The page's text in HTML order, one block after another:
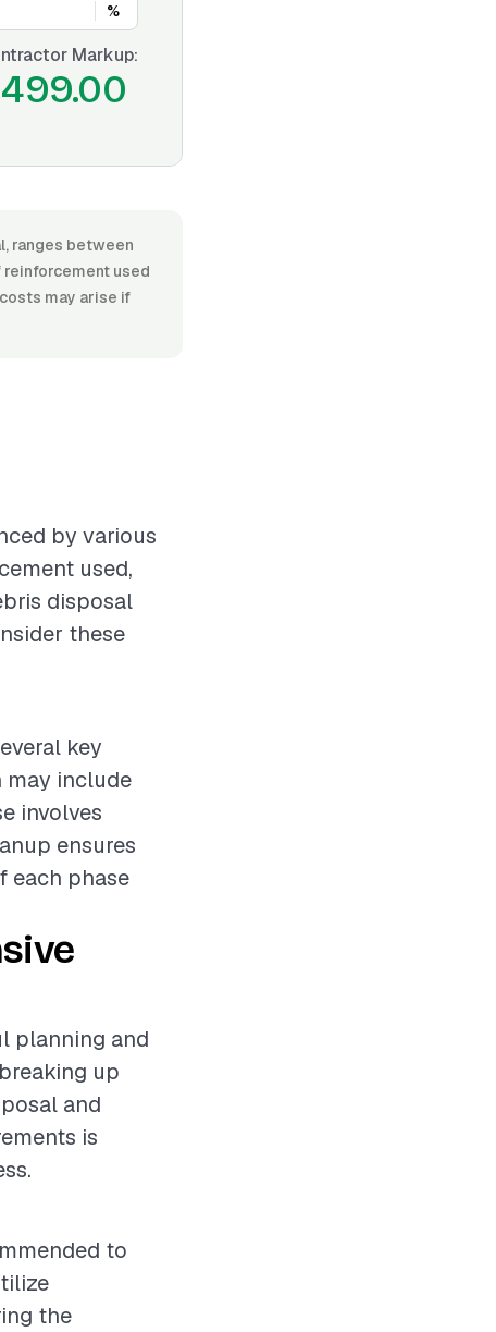
%
Markup:
ranges between
used
may arise if
by various
used,
disposal
these
key
may include
involves
ensures
each phase
planning and
up
and
is
to
the